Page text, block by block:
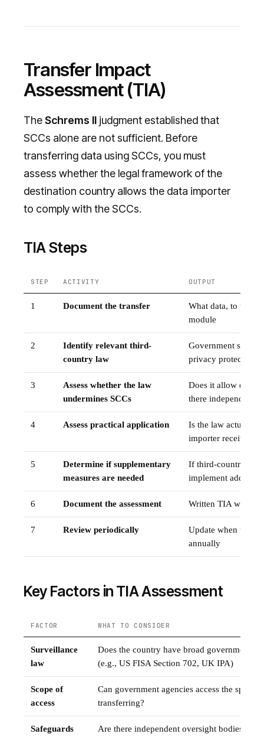
Transfer Impact
Assessment (TIA)
TheSchrems II judgment established that
SCCs alone are not sufficient. Before
transferring data using SCCs, you must
assess whether the legal framework of the
destination country allows the data importer
to comply with the SCCs.
TIA Steps
STEP ACTIVITY OUTPUT
1 Document the transfer
What data, to
module
2
Identify relevant third-
country law
Government
privacy protections
3
Assess whether the law
undermines SCCs
Does it allow
there independent
4 Assess practical application
Is the law actually
importer received
5
Determine if supplementary
measures are needed
If third-country law
implement
6 Document the assessment Written TIA with
7 Review periodically
Update when third-
annually
Key Factors in TIA Assessment
FACTOR WHAT TO CONSIDER
Surveillance
law
Does the country have broad government
(e.g., US FISA Section 702, UK IPA)
Scope of
access
Can government agencies access the
transferring?
Safeguards
Are there independent oversight bodies,